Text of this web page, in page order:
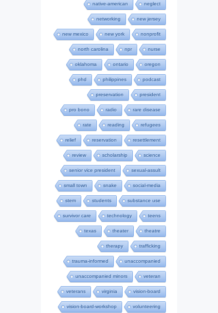
native-american neglect
networking new jersey
new mexico new york nonprofit
north carolina npr nurse
oklahoma ontario oregon
phd philippines podcast
preservation president
pro bono radio rare disease
rate reading refugees
relief reservation resettlement
review scholarship science
senior vice president sexual-assult
small town snake social-media
stem students substance use
survivor care technology teens
texas theater theatre
therapy trafficking
trauma-informed unaccompanied
unaccompanied minors veteran
veterans virginia vision-board
vision-board-workshop volunteering